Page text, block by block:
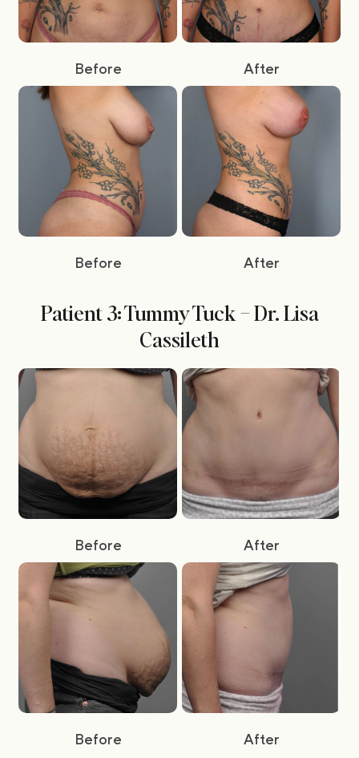
Before After
Before After
Patient 3: Tummy Tuck – Dr. Lisa
Cassileth
Before After
Before After